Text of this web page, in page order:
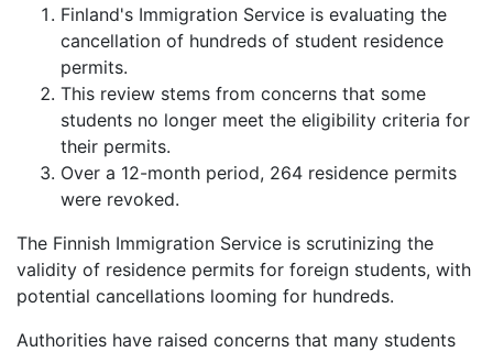
Finland's Immigration Service is evaluating the
cancellation of hundreds of student residence
permits.
This review stems from concerns that some
students no longer meet the eligibility criteria for
their permits.
Over a 12-month period, 264 residence permits
were revoked.
The Finnish Immigration Service is scrutinizing the
validity of residence permits for foreign students, with
potential cancellations looming for hundreds.
Authorities have raised concerns that many students